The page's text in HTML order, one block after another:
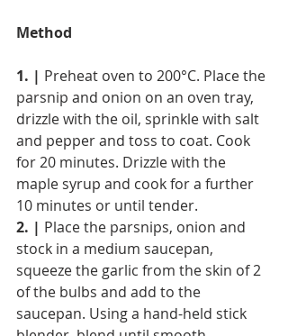
Method
1. | Preheat oven to 200°C. Place the
parsnip and onion on an oven tray,
drizzle with the oil, sprinkle with salt
and pepper and toss to coat. Cook
for 20 minutes. Drizzle with the
maple syrup and cook for a further
10 minutes or until tender.
2. | Place the parsnips, onion and
stock in a medium saucepan,
squeeze the garlic from the skin of 2
of the bulbs and add to the
saucepan. Using a hand-held stick